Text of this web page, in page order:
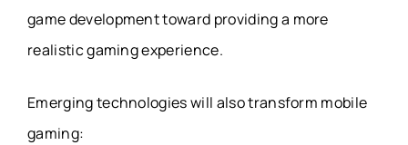
game development toward providing a more
realistic gaming experience.
Emerging technologies will also transform mobile
gaming: